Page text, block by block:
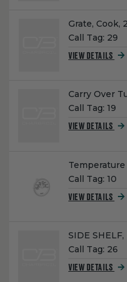
Name:
Grate, Cook,
Call Tag: 29
VIEW DETAILS
Name:
Carry Over
Call Tag: 19
VIEW DETAILS
Name:
Temperature
Call Tag: 10
VIEW DETAILS
Name:
SIDE SHELF,
Call Tag: 26
VIEW DETAILS